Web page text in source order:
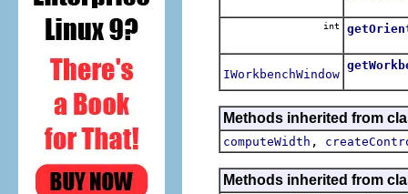
int
IWorkbenchWindow
Methods inherited from
computeWidth ,
Methods inherited from